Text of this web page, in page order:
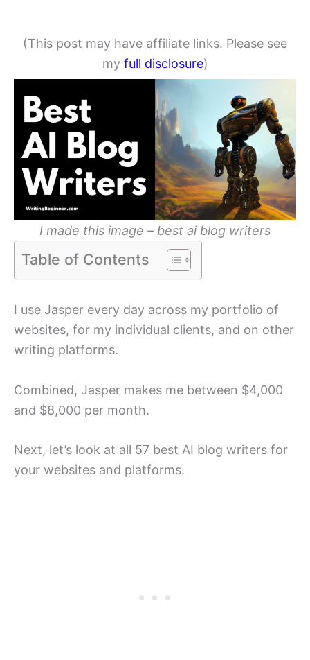
(This post may have affiliate links. Please see
my full disclosure)
I made this image – best ai blog writers
Table of Contents
I use Jasper every day across my portfolio of
websites, for my individual clients, and on other
writing platforms.
Combined, Jasper makes me between $4,000
and $8,000 per month.
Next, let’s look at all 57 best AI blog writers for
your websites and platforms.